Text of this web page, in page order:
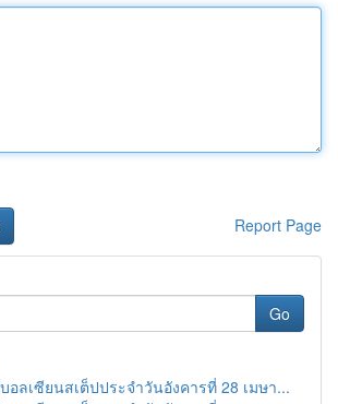
Report Page
Go
อลเซียนสเต็ปประจำวันอังคารที่ 28 เมษา...